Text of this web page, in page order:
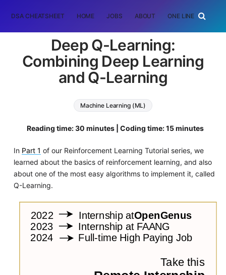
DSA CHEATSHEET HOME JOBS ABOUT ONE LINER
Deep Q-Learning:
Combining Deep Learning
and Q-Learning
Machine Learning (ML)
Reading time: 30 minutes | Coding time: 15 minutes
In Part 1 of our Reinforcement Learning Tutorial series, we
learned about the basics of reinforcement learning, and also
about one of the most easy algorithms to implement it, called
Q-Learning.